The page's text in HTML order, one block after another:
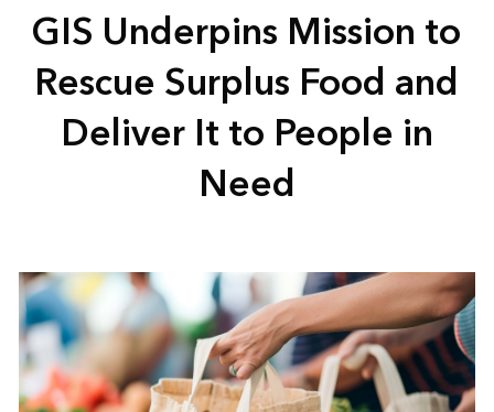
GIS Underpins Mission to
Rescue Surplus Food and
Deliver It to People in
Need